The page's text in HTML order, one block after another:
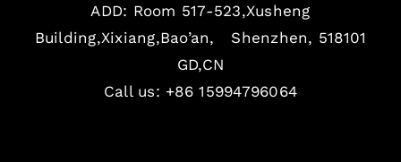
ADD: Room 517-523,Xusheng
Building,Xixiang,Bao’an, Shenzhen, 518101
GD,CN
Call us: +86 15994796064